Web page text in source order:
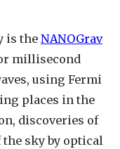
is the NANOGrav
millisecond
using Fermi
places in the
discoveries of
sky by optical